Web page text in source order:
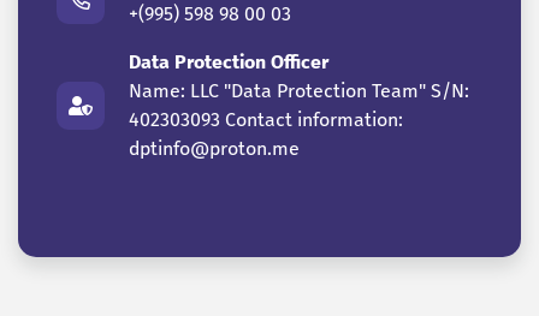
+(995) 598 98 00 03
Data Protection Officer
Name: LLC "Data Protection Team" S/N:
402303093 Contact information:
dptinfo@proton.me